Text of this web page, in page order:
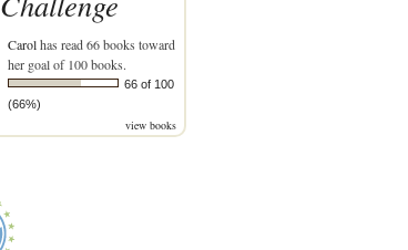
Carolhas read 66 books toward
her goal of 100 books.
66 of 100
(66%)
view books